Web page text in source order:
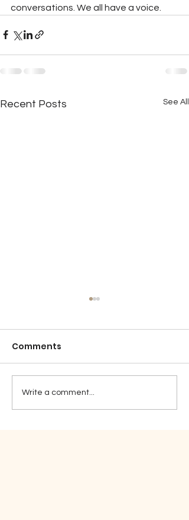
conversations. We all have a voice.
Recent Posts See All
Comments
Write a comment...